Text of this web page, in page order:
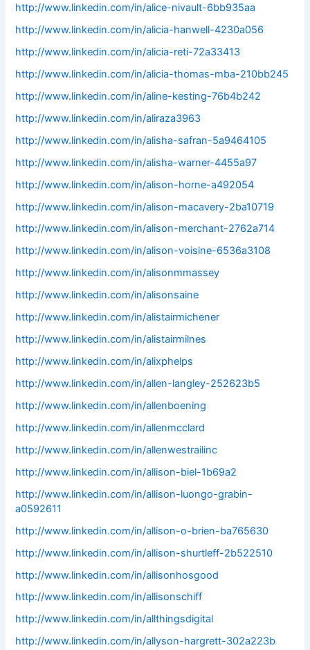
http://www.linkedin.com/in/alice-nivault-6bb935aa
http://www.linkedin.com/in/alicia-hanwell-4230a056
http://www.linkedin.com/in/alicia-reti-72a33413
http://www.linkedin.com/in/alicia-thomas-mba-210bb245
http://www.linkedin.com/in/aline-kesting-76b4b242
http://www.linkedin.com/in/aliraza3963
http://www.linkedin.com/in/alisha-safran-5a9464105
http://www.linkedin.com/in/alisha-warner-4455a97
http://www.linkedin.com/in/alison-horne-a492054
http://www.linkedin.com/in/alison-macavery-2ba10719
http://www.linkedin.com/in/alison-merchant-2762a714
http://www.linkedin.com/in/alison-voisine-6536a3108
http://www.linkedin.com/in/alisonmmassey
http://www.linkedin.com/in/alisonsaine
http://www.linkedin.com/in/alistairmichener
http://www.linkedin.com/in/alistairmilnes
http://www.linkedin.com/in/alixphelps
http://www.linkedin.com/in/allen-langley-252623b5
http://www.linkedin.com/in/allenboening
http://www.linkedin.com/in/allenmcclard
http://www.linkedin.com/in/allenwestrailinc
http://www.linkedin.com/in/allison-biel-1b69a2
http://www.linkedin.com/in/allison-luongo-grabin-
a0592611
http://www.linkedin.com/in/allison-o-brien-ba765630
http://www.linkedin.com/in/allison-shurtleff-2b522510
http://www.linkedin.com/in/allisonhosgood
http://www.linkedin.com/in/allisonschiff
http://www.linkedin.com/in/allthingsdigital
http://www.linkedin.com/in/allyson-hargrett-302a223b